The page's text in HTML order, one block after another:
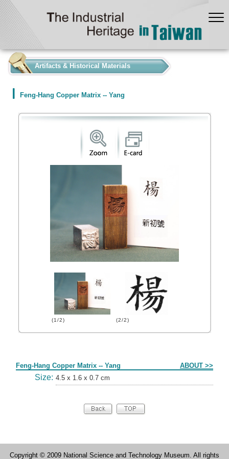
Artifacts & Historical Materials
Feng-Hang Copper Matrix -- Yang
(1/2) (2/2)
Feng-Hang Copper Matrix -- Yang ABOUT >>
Size: 4.5 x 1.6 x 0.7 cm
Copyright © 2009 National Science and Technology Museum. All rights